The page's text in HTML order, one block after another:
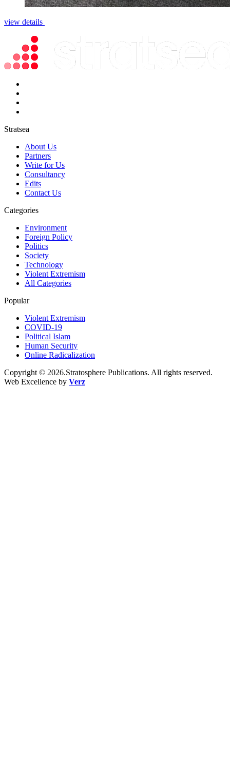
view details
Stratsea
About Us
Partners
Write for Us
Consultancy
Edits
Contact Us
Categories
Environment
Foreign Policy
Politics
Society
Technology
Violent Extremism
All Categories
Popular
Violent Extremism
COVID-19
Political Islam
Human Security
Online Radicalization
Copyright © 2026.Stratosphere Publications. All rights reserved.
Web Excellence by Verz